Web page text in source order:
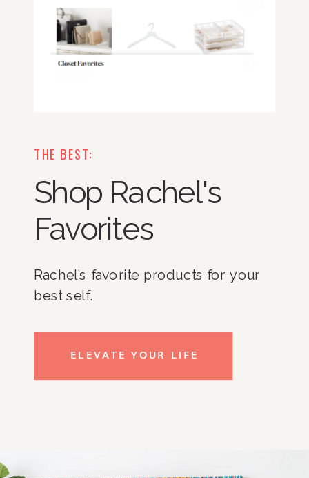
THE BEST:
Shop Rachel's
Favorites
Rachel’s favorite products for your
best self.
ELEVATE YOUR LIFE